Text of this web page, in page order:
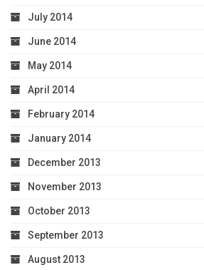
July 2014
June 2014
May 2014
April 2014
February 2014
January 2014
December 2013
November 2013
October 2013
September 2013
August 2013